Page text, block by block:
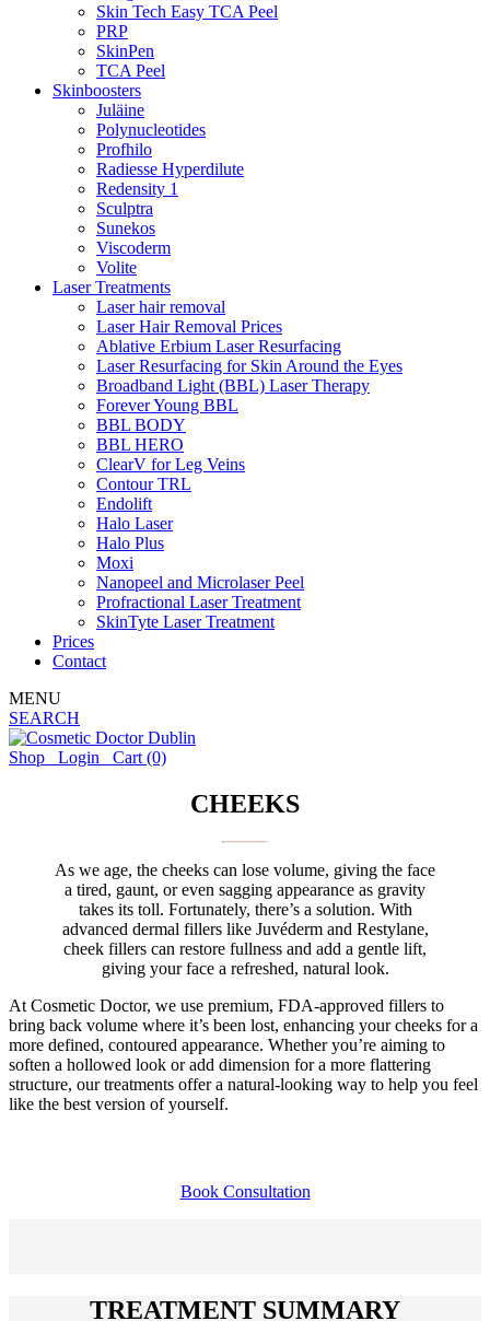
Skin Tech Easy TCA Peel
PRP
SkinPen
TCA Peel
Skinboosters
Juläine
Polynucleotides
Profhilo
Radiesse Hyperdilute
Redensity 1
Sculptra
Sunekos
Viscoderm
Volite
Laser Treatments
Laser hair removal
Laser Hair Removal Prices
Ablative Erbium Laser Resurfacing
Laser Resurfacing for Skin Around the Eyes
Broadband Light (BBL) Laser Therapy
Forever Young BBL
BBL BODY
BBL HERO
ClearV for Leg Veins
Contour TRL
Endolift
Halo Laser
Halo Plus
Moxi
Nanopeel and Microlaser Peel
Profractional Laser Treatment
SkinTyte Laser Treatment
Prices
Contact
MENU
SEARCH
Shop Login Cart (0)
CHEEKS
As we age, the cheeks can lose volume, giving the face
a tired, gaunt, or even sagging appearance as gravity
takes its toll. Fortunately, there’s a solution. With
advanced dermal fillers like Juvéderm and Restylane,
cheek fillers can restore fullness and add a gentle lift,
giving your face a refreshed, natural look.
At Cosmetic Doctor, we use premium, FDA-approved fillers to
bring back volume where it’s been lost, enhancing your cheeks for a
more defined, contoured appearance. Whether you’re aiming to
soften a hollowed look or add dimension for a more flattering
structure, our treatments offer a natural-looking way to help you feel
like the best version of yourself.
Book Consultation
TREATMENT SUMMARY